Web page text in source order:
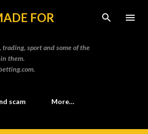
Skip to main content
FOR
sport and some of the
them.
scam
More…